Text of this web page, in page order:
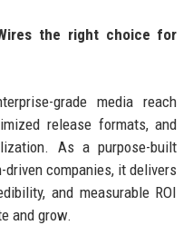
the right choice for
grade media reach
release formats, and
As a purpose-built
companies, it delivers
and measurable ROI
and grow.